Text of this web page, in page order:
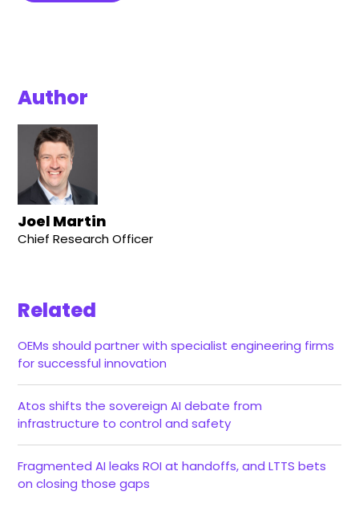
Author
Joel Martin
Chief Research Officer
Related
OEMs should partner with specialist engineering firms
for successful innovation
Atos shifts the sovereign AI debate from
infrastructure to control and safety
Fragmented AI leaks ROI at handoffs, and LTTS bets
on closing those gaps